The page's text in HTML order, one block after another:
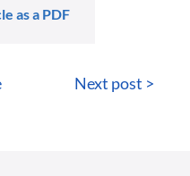
as a PDF
Next post >